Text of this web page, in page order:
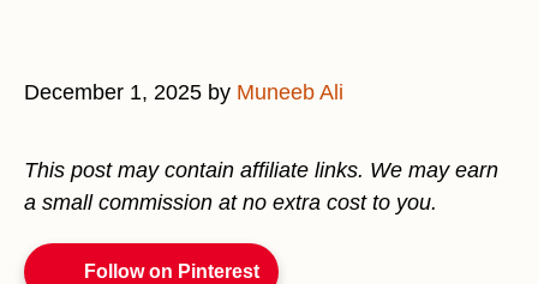
December 1, 2025 by Muneeb Ali
This post may contain affiliate links. We may earn
a small commission at no extra cost to you.
Follow on Pinterest